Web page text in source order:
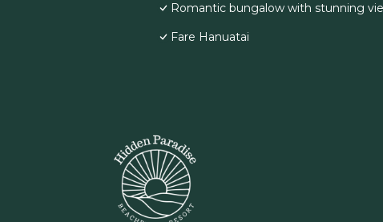
Romantic bungalow with stunning
Fare Hanuatai